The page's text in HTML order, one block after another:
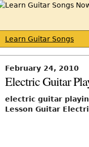
Learn Guitar Songs
February 24, 2010
Electric Guitar
electric guitar
Lesson Guitar